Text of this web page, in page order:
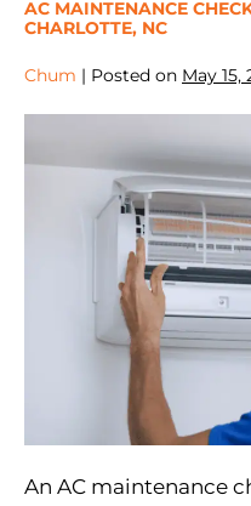
AC MAINTENANCE
CHARLOTTE, NC
Chum | Posted on May 15,
An AC maintenance